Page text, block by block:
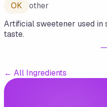
OK
other
Artificial sweetener used in
taste.
← All Ingredients